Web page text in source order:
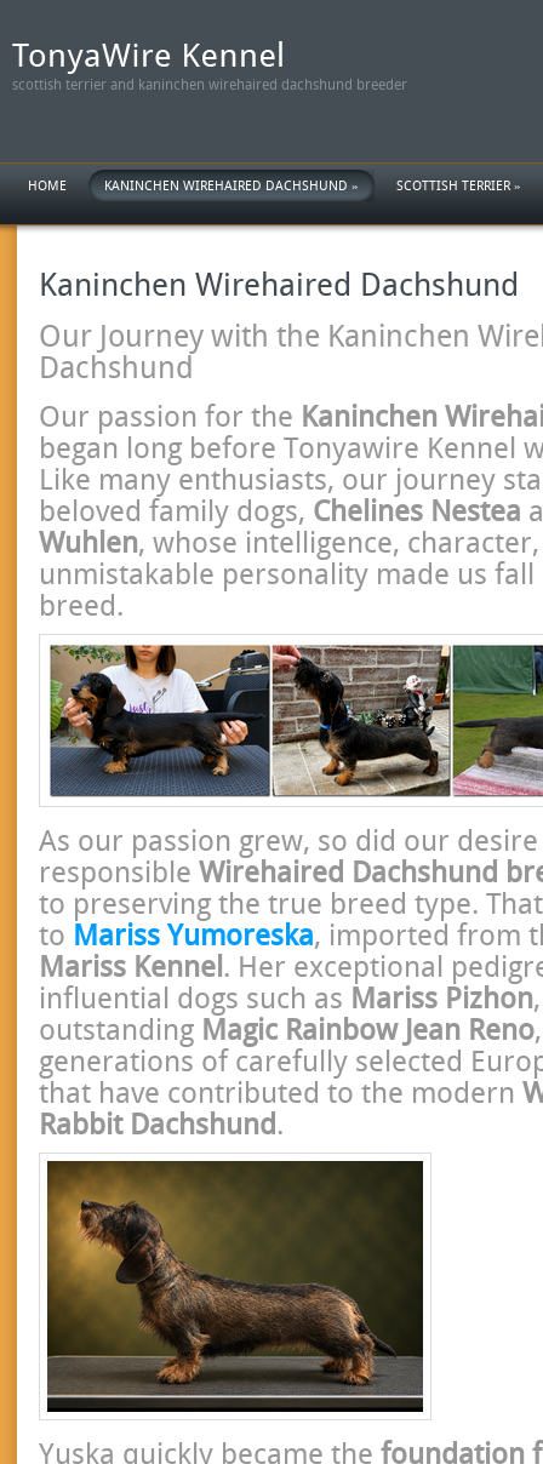
scottish terrier and kaninchen wirehaired dachshund breeder
HOME KANINCHEN WIREHAIRED DACHSHUND » SCOTTISH TERRIER »
Kaninchen Wirehaired Dachshund
Our Journey with the Kaninchen
Dachshund
Our passion for the Kaninchen
began long before Tonyawire Kennel
Like many enthusiasts, our journey
beloved family dogs, Chelines Nestea
Wuhlen, whose intelligence,
unmistakable personality made us
breed.
As our passion grew, so did our
responsible Wirehaired Dachshund
to preserving the true breed type.
to Mariss Yumoreska, imported from
Mariss Kennel . Her exceptional
influential dogs such as Mariss Pizhon
outstanding Magic Rainbow Jean Reno
generations of carefully selected
that have contributed to the modern
Rabbit Dachshund.
Yuska quickly became the foundation